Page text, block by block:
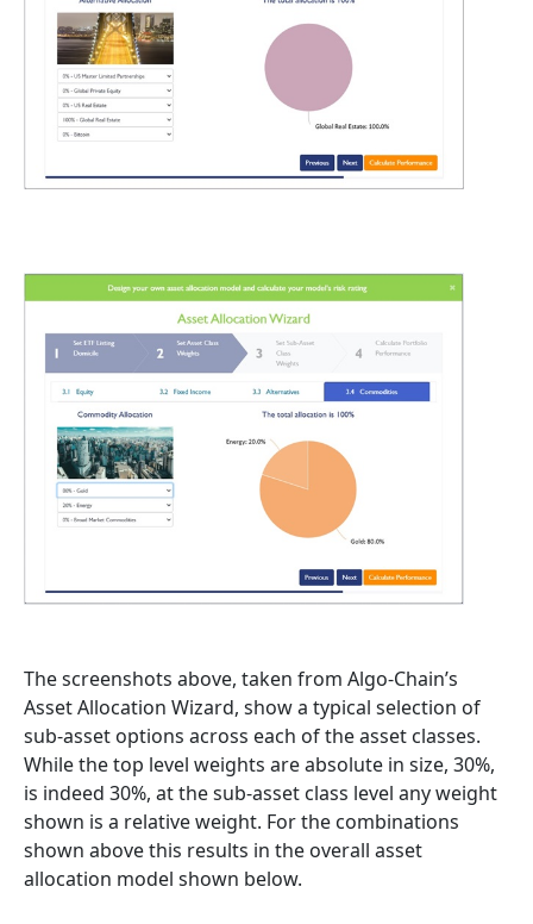
The screenshots above, taken from Algo-Chain’s
Asset Allocation Wizard, show a typical selection of
sub-asset options across each of the asset classes.
While the top level weights are absolute in size, 30%,
is indeed 30%, at the sub-asset class level any weight
shown is a relative weight. For the combinations
shown above this results in the overall asset
allocation model shown below.